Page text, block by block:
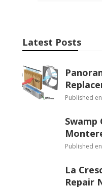
Latest Posts
Published en
Swamp
Published en
La
Repair